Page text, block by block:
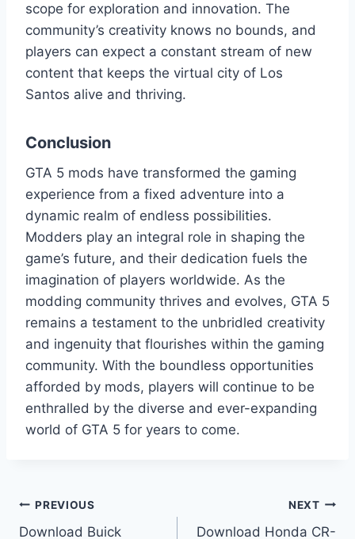
scope for exploration and innovation. The
community’s creativity knows no bounds, and
players can expect a constant stream of new
content that keeps the virtual city of Los
Santos alive and thriving.
Conclusion
GTA 5 mods have transformed the gaming
experience from a fixed adventure into a
dynamic realm of endless possibilities.
Modders play an integral role in shaping the
game’s future, and their dedication fuels the
imagination of players worldwide. As the
modding community thrives and evolves, GTA 5
remains a testament to the unbridled creativity
and ingenuity that flourishes within the gaming
community. With the boundless opportunities
afforded by mods, players will continue to be
enthralled by the diverse and ever-expanding
world of GTA 5 for years to come.
Post
PREVIOUS
Download Buick
NEXT
Download Honda CR-